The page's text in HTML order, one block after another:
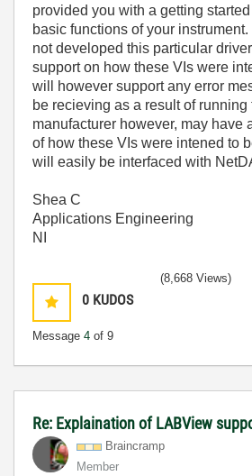
provided you with a getting
basic functions of your
not developed this particular
support on how these VIs were
will however support any error
be recieving as a result of running
manufacturer however, may have
of how these VIs were intened to
will easily be interfaced with
Shea C
Applications Engineering
NI
0 KUDOS
Message 4 of 9
(8,668 Views)
Re: Explaination of LABView
Braincramp
Member